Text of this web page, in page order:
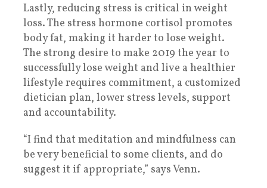
Lastly, reducing stress is critical in weight
loss. The stress hormone cortisol promotes
body fat, making it harder to lose weight.
The strong desire to make 2019 the year to
successfully lose weight and live a healthier
lifestyle requires commitment, a customized
dietician plan, lower stress levels, support
and accountability.
“I find that meditation and mindfulness can
be very beneficial to some clients, and do
suggest it if appropriate,” says Venn.